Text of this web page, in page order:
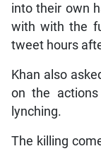
into their own
with with the
tweet hours
Khan also
on the
lynching.
The killing